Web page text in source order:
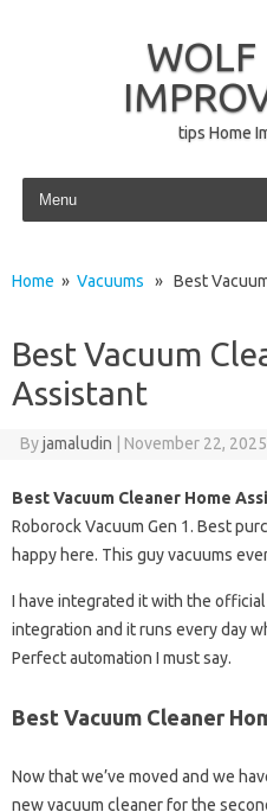
tips Home
Skip to content
Home » Vacuums » Best
Best Vacuum
Assistant
Byjamaludin November 22, 2025
Best Vacuum Cleaner Home
Roborock Vacuum Gen 1. Best
happy here. This guy vacuums
I have integrated it with the
integration and it runs every day
Perfect automation I must say.
Best Vacuum Cleaner
Now that we’ve moved and we
new vacuum cleaner for the